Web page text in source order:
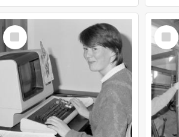
Select
Item
Item